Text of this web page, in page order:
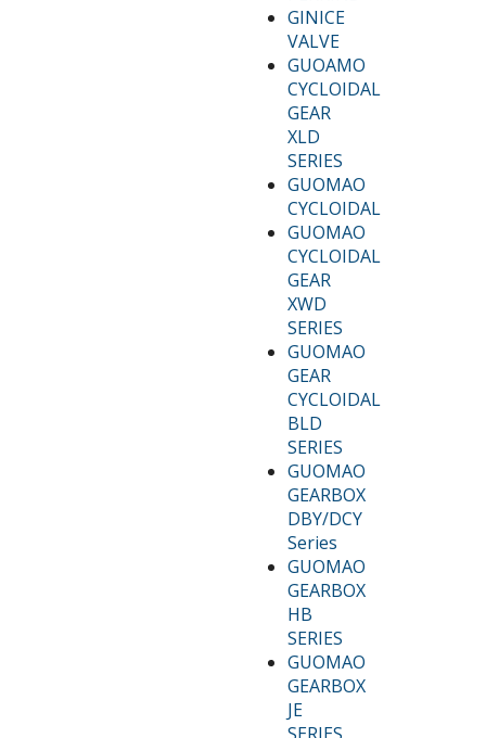
GINICE
VALVE
GUOAMO
CYCLOIDAL
GEAR
XLD
SERIES
GUOMAO
CYCLOIDAL
GUOMAO
CYCLOIDAL
GEAR
XWD
SERIES
GUOMAO
GEAR
CYCLOIDAL
BLD
SERIES
GUOMAO
GEARBOX
DBY/DCY
Series
GUOMAO
GEARBOX
HB
SERIES
GUOMAO
GEARBOX
JE